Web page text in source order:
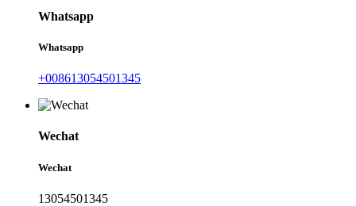
Whatsapp
Whatsapp
+008613054501345
Wechat
Wechat
13054501345